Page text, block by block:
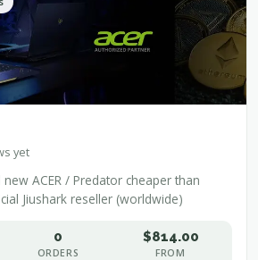
yet
ACER / Predator cheaper than
Jiushark reseller (worldwide)
0
ORDERS
$814.00
FROM